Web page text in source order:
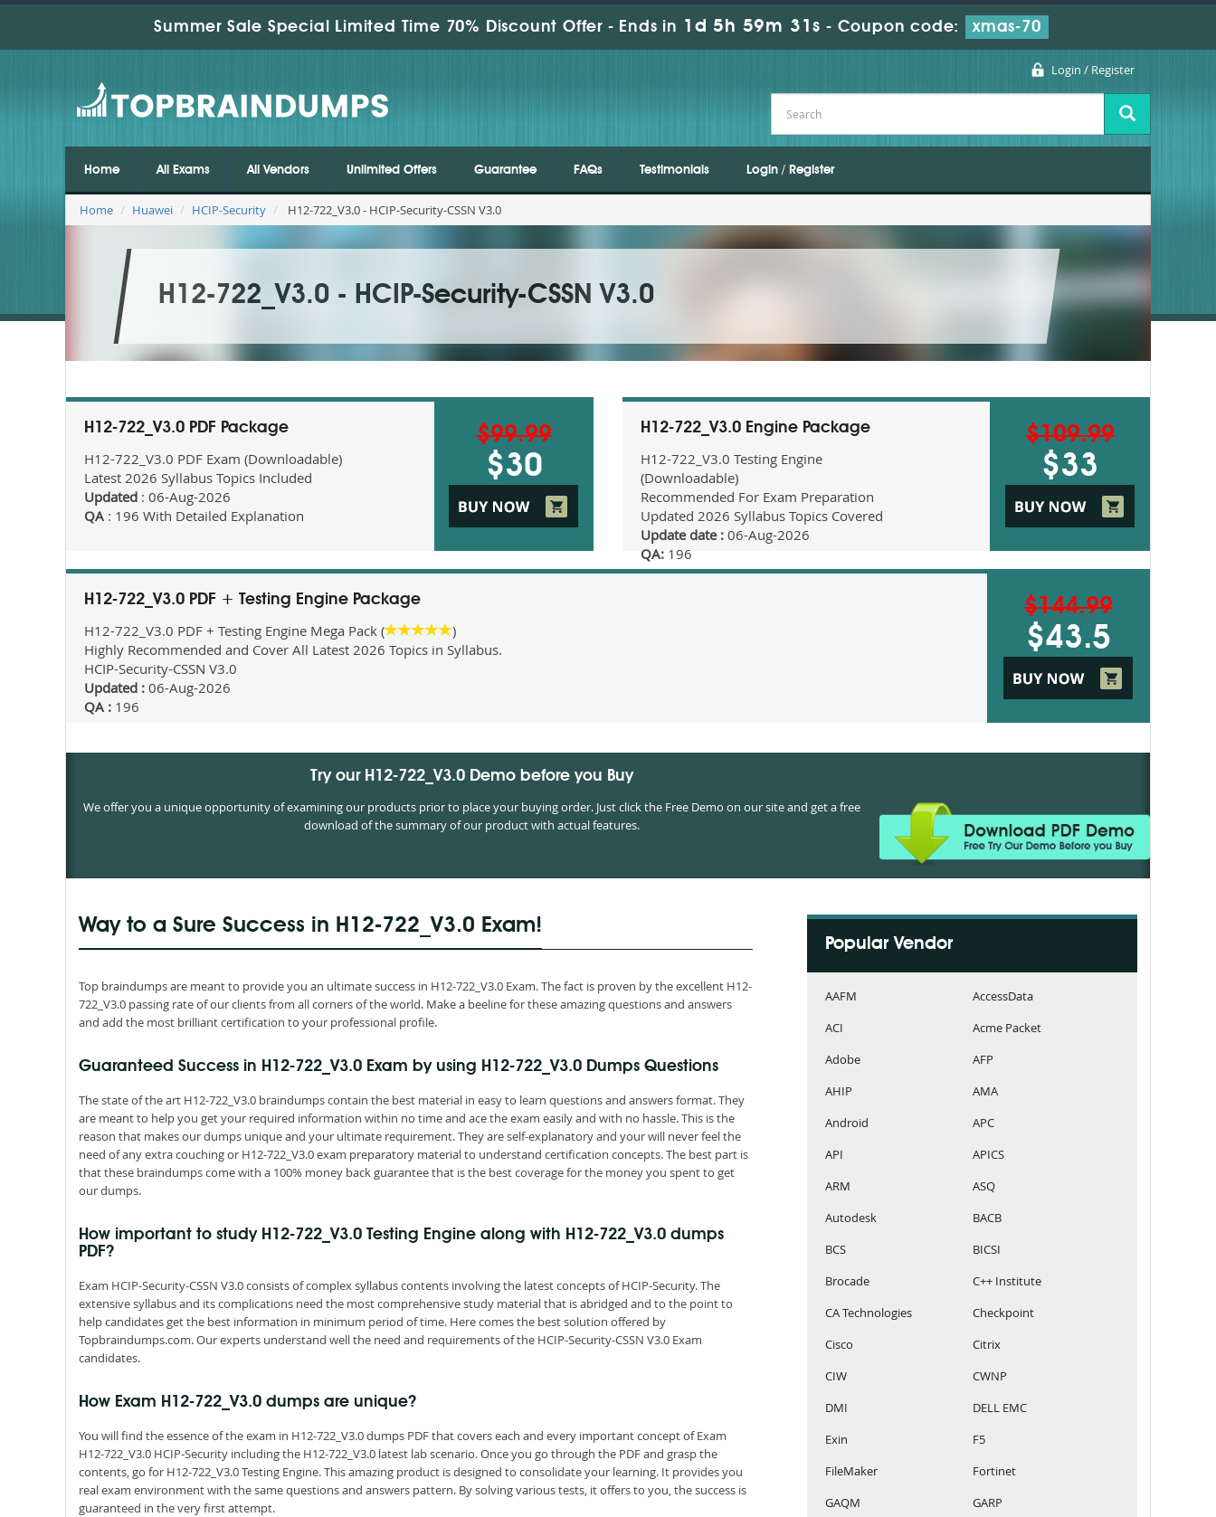
Summer Sale Special Limited Time 70% Discount Offer - Ends in 1d 5h 59m 30s - Coupon code: xmas-70
Login / Register
Home All Exams All Vendors Unlimited Offers Guarantee FAQs Testimonials Login / Register
Home Huawei HCIP-Security H12-722_V3.0 - HCIP-Security-CSSN V3.0
H12-722_V3.0 - HCIP-Security-CSSN V3.0
H12-722_V3.0 PDF Package
H12-722_V3.0 PDF Exam (Downloadable)
Latest 2026 Syllabus Topics Included
Updated : 06-Aug-2026
QA : 196 With Detailed Explanation
$99.99
$30
H12-722_V3.0 Engine Package
H12-722_V3.0 Testing Engine
(Downloadable)
Recommended For Exam Preparation
Updated 2026 Syllabus Topics Covered
Update date :06-Aug-2026
QA:196
$109.99
$33
H12-722_V3.0 PDF + Testing Engine Package
H12-722_V3.0 PDF + Testing Engine Mega Pack (
)
Highly Recommended and Cover All Latest 2026 Topics in Syllabus.
HCIP-Security-CSSN V3.0
Updated : 06-Aug-2026
QA : 196
$144.99
$43.5
Try our H12-722_V3.0 Demo before you Buy
We offer you a unique opportunity of examining our products prior to place your buying order. Just click the Free Demo on our site and get a free
download of the summary of our product with actual features.
Way to a Sure Success in H12-722_V3.0 Exam!
Top braindumps are meant to provide you an ultimate success in H12-722_V3.0 Exam. The fact is proven by the excellent H12-
722_V3.0 passing rate of our clients from all corners of the world. Make a beeline for these amazing questions and answers
and add the most brilliant certification to your professional profile.
Guaranteed Success in H12-722_V3.0 Exam by using H12-722_V3.0 Dumps Questions
The state of the art H12-722_V3.0 braindumps contain the best material in easy to learn questions and answers format. They
are meant to help you get your required information within no time and ace the exam easily and with no hassle. This is the
reason that makes our dumps unique and your ultimate requirement. They are self-explanatory and your will never feel the
need of any extra couching or H12-722_V3.0 exam preparatory material to understand certification concepts. The best part is
that these braindumps come with a 100% money back guarantee that is the best coverage for the money you spent to get
our dumps.
How important to study H12-722_V3.0 Testing Engine along with H12-722_V3.0 dumps
PDF?
Exam HCIP-Security-CSSN V3.0 consists of complex syllabus contents involving the latest concepts of HCIP-Security. The
extensive syllabus and its complications need the most comprehensive study material that is abridged and to the point to
help candidates get the best information in minimum period of time. Here comes the best solution offered by
Topbraindumps.com. Our experts understand well the need and requirements of the HCIP-Security-CSSN V3.0 Exam
candidates.
How Exam H12-722_V3.0 dumps are unique?
You will find the essence of the exam in H12-722_V3.0 dumps PDF that covers each and every important concept of Exam
H12-722_V3.0 HCIP-Security including the H12-722_V3.0 latest lab scenario. Once you go through the PDF and grasp the
contents, go for H12-722_V3.0 Testing Engine. This amazing product is designed to consolidate your learning. It provides you
real exam environment with the same questions and answers pattern. By solving various tests, it offers to you, the success is
guaranteed in the very first attempt.
Popular Vendor
AAFM
AccessData
ACI
Acme Packet
Adobe
AFP
AHIP
AMA
Android
APC
API
APICS
ARM
ASQ
Autodesk
BACB
BCS
BICSI
Brocade
C++ Institute
CA Technologies
Checkpoint
Cisco
Citrix
CIW
CWNP
DMI
DELL EMC
Exin
F5
FileMaker
Fortinet
GAQM
GARP